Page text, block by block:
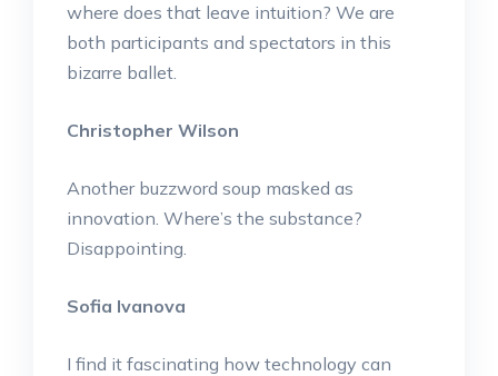
where does that leave intuition? We are
both participants and spectators in this
bizarre ballet.
Christopher Wilson
Another buzzword soup masked as
innovation. Where’s the substance?
Disappointing.
Sofia Ivanova
I find it fascinating how technology can